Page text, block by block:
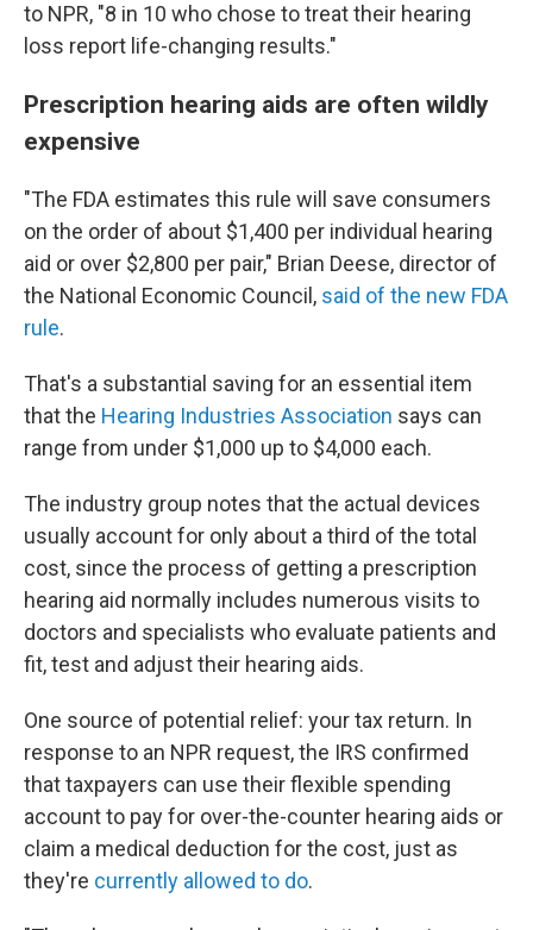
to NPR, "8 in 10 who chose to treat their hearing
loss report life-changing results."
Prescription hearing aids are often wildly
expensive
"The FDA estimates this rule will save consumers
on the order of about $1,400 per individual hearing
aid or over $2,800 per pair," Brian Deese, director of
the National Economic Council, said of the new FDA
rule.
That's a substantial saving for an essential item
that the Hearing Industries Association says can
range from under $1,000 up to $4,000 each.
The industry group notes that the actual devices
usually account for only about a third of the total
cost, since the process of getting a prescription
hearing aid normally includes numerous visits to
doctors and specialists who evaluate patients and
fit, test and adjust their hearing aids.
One source of potential relief: your tax return. In
response to an NPR request, the IRS confirmed
that taxpayers can use their flexible spending
account to pay for over-the-counter hearing aids or
claim a medical deduction for the cost, just as
they're currently allowed to do.